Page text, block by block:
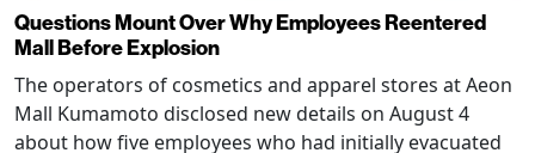
Questions Mount Over Why Employees Reentered
Mall Before Explosion
The operators of cosmetics and apparel stores at Aeon
Mall Kumamoto disclosed new details on August 4
about how five employees who had initially evacuated